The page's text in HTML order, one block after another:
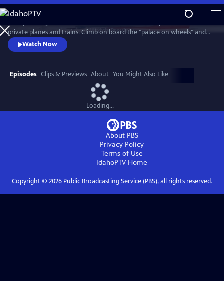
Skip
to
Main
Content
WatchPreview
private planes and trains. Climb on board the "palace on wheels" and
take to the skies for the five-star opulence of the Queen’s Flight.
Watch Now
Episodes Clips & Previews About You Might Also Like
Loading...
About PBS
Privacy Policy
Terms of Use
IdahoPTVHome
Copyright © 2026Public Broadcasting Service (PBS), all rights reserved.